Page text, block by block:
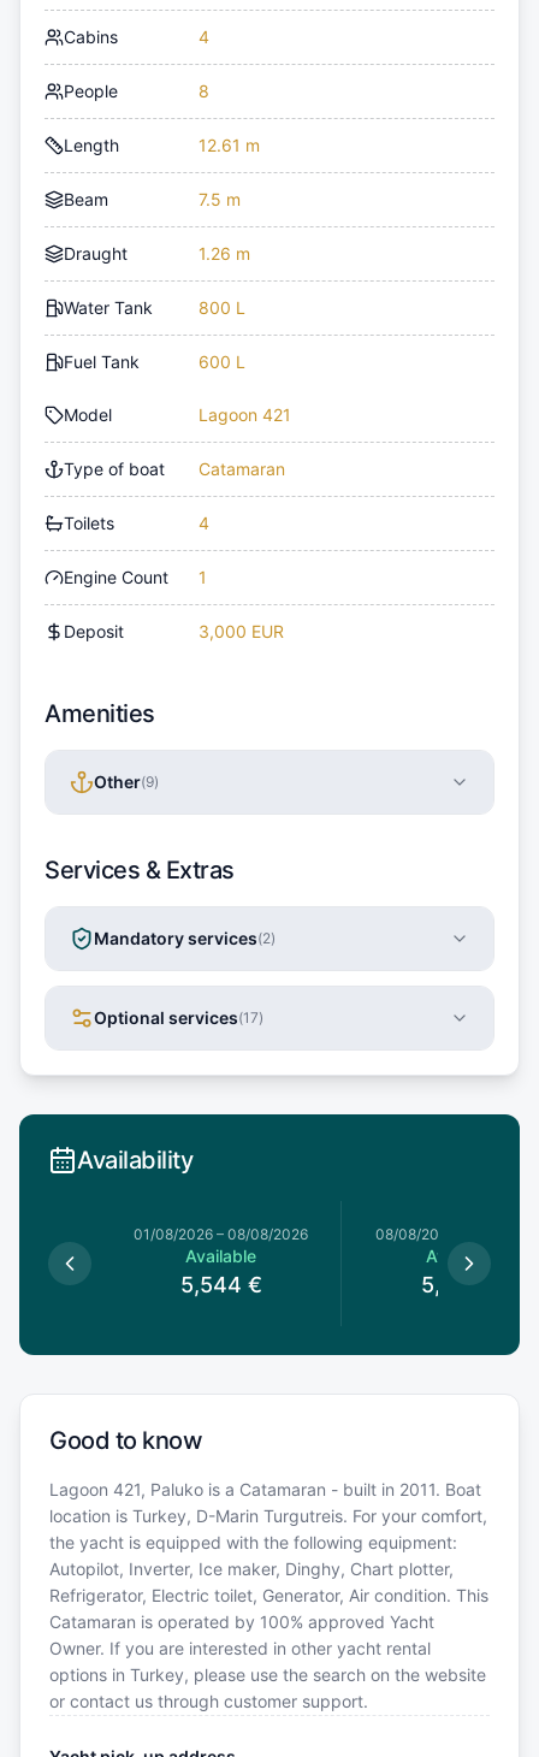
Cabins 4
People 8
Length 12.61 m
Beam 7.5 m
Draught 1.26 m
Water Tank 800 L
Fuel Tank 600 L
Model Lagoon 421
Type of boat Catamaran
Toilets 4
Engine Count 1
Deposit 3,000 EUR
Amenities
Other(9)
Services & Extras
Mandatory services(2)
Optional services(17)
Availability
01/08/2026 – 08/08/2026
Available
5,544 €
08/08/2026
Available
5,544
Good to know
Lagoon 421, Paluko is a Catamaran - built in 2011. Boat
location is Turkey, D-Marin Turgutreis. For your comfort,
the yacht is equipped with the following equipment:
Autopilot, Inverter, Ice maker, Dinghy, Chart plotter,
Refrigerator, Electric toilet, Generator, Air condition. This
Catamaran is operated by 100% approved Yacht
Owner. If you are interested in other yacht rental
options in Turkey, please use the search on the website
or contact us through customer support.